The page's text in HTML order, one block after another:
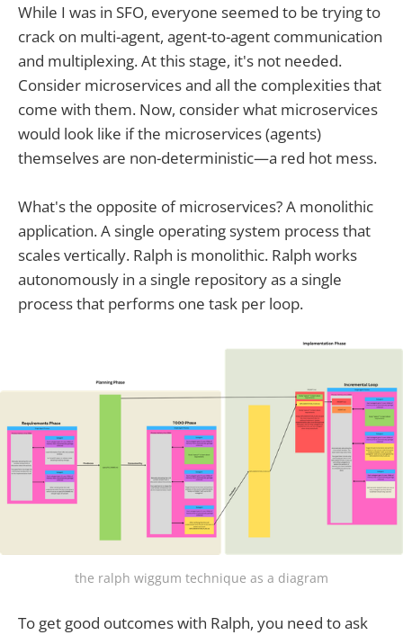
While I was in SFO, everyone seemed to be trying to
crack on multi-agent, agent-to-agent communication
and multiplexing. At this stage, it's not needed.
Consider microservices and all the complexities that
come with them. Now, consider what microservices
would look like if the microservices (agents)
themselves are non-deterministic—a red hot mess.
What's the opposite of microservices? A monolithic
application. A single operating system process that
scales vertically. Ralph is monolithic. Ralph works
autonomously in a single repository as a single
process that performs one task per loop.
the ralph wiggum technique as a diagram
To get good outcomes with Ralph, you need to ask